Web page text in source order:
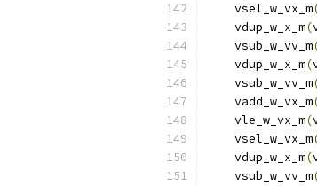
    vsel_w_vx_m
    vdup_w_x_m
(
    vsub_w_vv_m
    vdup_w_x_m
(
    vsub_w_vv_m
    vadd_w_vx_m
    vle_w_vx_m
(
    vsel_w_vx_m
    vdup_w_x_m
(
    vsub_w_vv_m